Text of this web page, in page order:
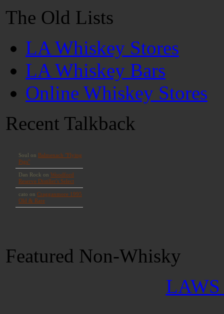
The Old Lists
LA Whiskey Stores
LA Whiskey Bars
Online Whiskey Stores
Recent Talkback
Featured Non-Whisky
LAWS